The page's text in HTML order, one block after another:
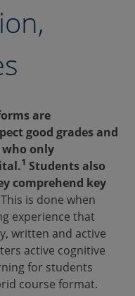
are
good grades and
who only
1 Students also
comprehend key
This is done when
experience that
written and active
active cognitive
for students
course format.